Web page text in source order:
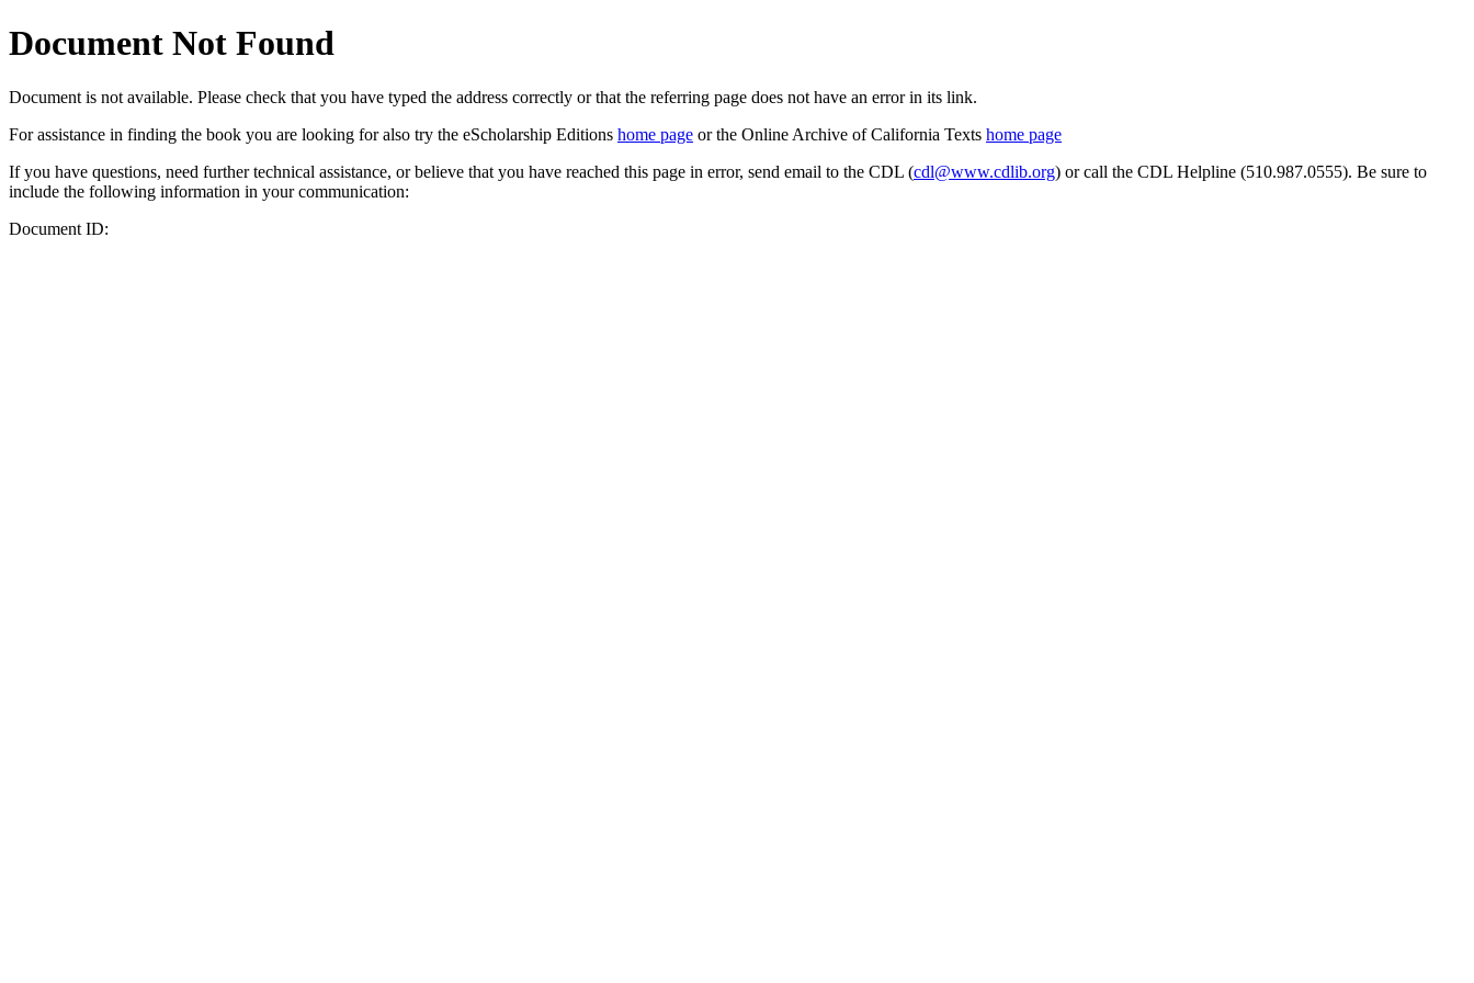
Document Not Found
Document is not available. Please check that you have typed the address correctly or that the referring page does not have an error in its link.
For assistance in finding the book you are looking for also try the eScholarship Editions home page or the Online Archive of California Texts home page
If you have questions, need further technical assistance, or believe that you have reached this page in error, send email to the CDL (cdl@www.cdlib.org) or call the CDL Helpline (510.987.0555). Be sure to
include the following information in your communication:
Document ID: